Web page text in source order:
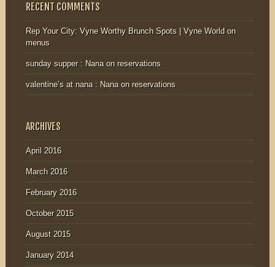
RECENT COMMENTS
Rep Your City: Vyne Worthy Brunch Spots | Vyne Worldon
menus
sunday supper : Nanaon reservations
valentine’s at nana : Nanaon reservations
ARCHIVES
April 2016
March 2016
February 2016
October 2015
August 2015
January 2014